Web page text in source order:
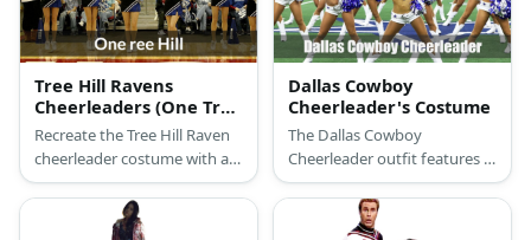
Tree Hill Ravens
Cheerleaders (One Tree
Hill) Costume
Recreate the Tree Hill Raven
cheerleader costume with a
black tank top, skirt, white
sneakers, and pompoms.
Dallas Cowboy
Cheerleader's Costume
The Dallas Cowboy
Cheerleader outfit features a
long-sleeved blue cropped
top and white shorts. It is
also designed with blue stars.